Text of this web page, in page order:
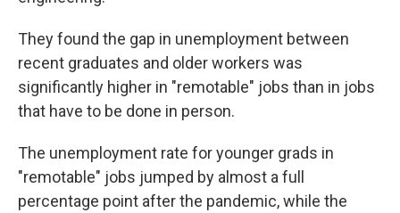
They found the gap in unemployment between
recent graduates and older workers was
significantly higher in "remotable" jobs than in jobs
that have to be done in person.
The unemployment rate for younger grads in
"remotable" jobs jumped by almost a full
percentage point after the pandemic, while the